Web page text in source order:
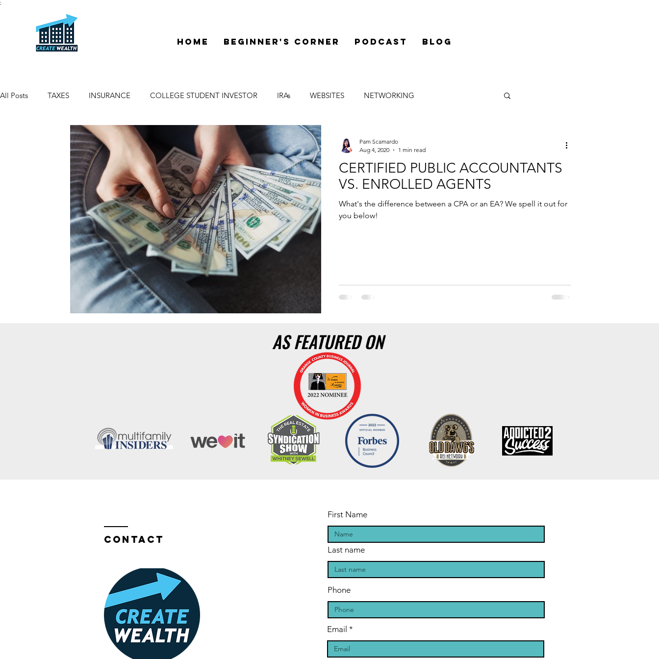
;
Home Beginner's Corner Podcast Blog
All Posts TAXES INSURANCE COLLEGE STUDENT INVESTOR IRAs WEBSITES NETWORKING
ESCROW & TITLE DEEDS & LIENS WELCOME LEGAL SYNDICATIONS
PROPERTY MANAGER DUE DILIGENCE
CERTIFIED PUBLIC ACCOUNTANTS
VS. ENROLLED AGENTS
What's the difference between a CPA or an EA? We spell it out for
you below!
Pam Scamardo
Aug 4, 2020
1 min read
AS FEATURED ON
Contact
First Name
Last name
Phone
Email